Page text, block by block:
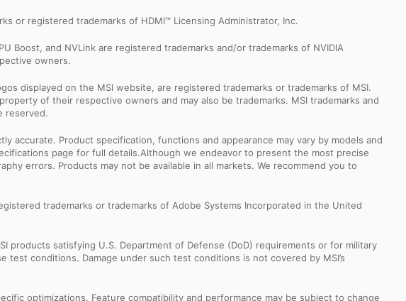
or registered trademarks of HDMI™ Licensing Administrator, Inc.
Boost, and NVLink are registered trademarks and/or trademarks of NVIDIA
owners.
displayed on the MSI website, are registered trademarks or trademarks of MSI.
of their respective owners and may also be trademarks. MSI trademarks and
reserved.
accurate. Product specification, functions and appearance may vary by models and
page for full details.Although we endeavor to present the most precise
errors. Products may not be available in all markets. We recommend you to
trademarks or trademarks of Adobe Systems Incorporated in the United
products satisfying U.S. Department of Defense (DoD) requirements or for military
conditions. Damage under such test conditions is not covered by MSI’s
optimizations. Feature compatibility and performance may be subject to change